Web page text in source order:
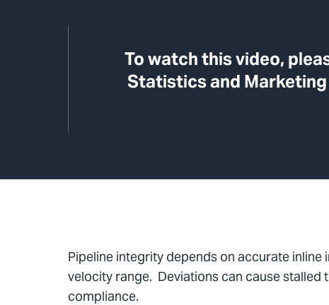
To watch this video,
Statistics and
Pipeline integrity depends on accurate
velocity range. Deviations can cause
compliance.